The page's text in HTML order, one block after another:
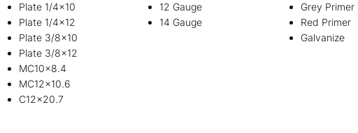
Plate 1/4×10
Plate 1/4×12
Plate 3/8×10
Plate 3/8×12
MC10x8.4
MC12x10.6
C12x20.7
12 Gauge
14 Gauge
Grey Primer
Red Primer
Galvanize